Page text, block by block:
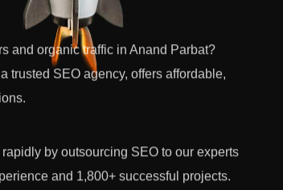
and organic traffic in Anand Parbat?
trusted SEO agency, offers affordable,
by outsourcing SEO to our experts
and 1,800+ successful projects.